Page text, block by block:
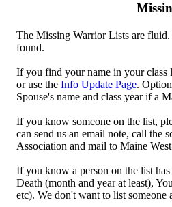
The Missing Warrior Lists are
found.
If you find your name in your class
or use the Info Update Page.
Spouse's name and class year if a
If you know someone on the list,
can send us an email note, call the
Association and mail to Maine
If you know a person on the list has
Death (month and year at least),
etc). We don't want to list someone